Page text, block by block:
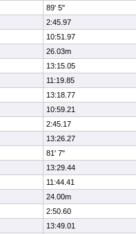
89' 5"
2:45.97
10:51.97
26.03m
13:15.05
11:19.85
13:18.77
10:59.21
2:45.17
13:26.27
81' 7"
13:29.44
11:44.41
24.00m
2:50.60
13:49.01